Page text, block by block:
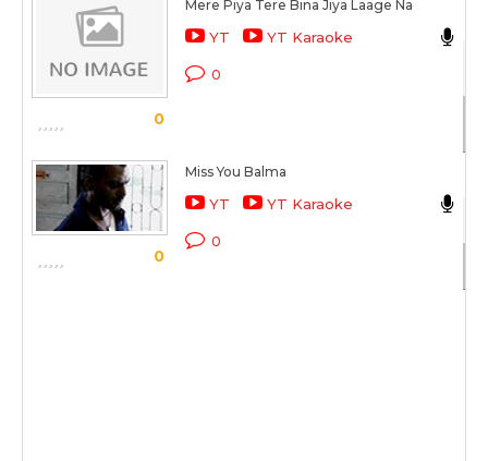
0
Mere Piya Tere Bina Jiya Laage Na
YT YT Karaoke
0
0
Miss You Balma
YT YT Karaoke
0